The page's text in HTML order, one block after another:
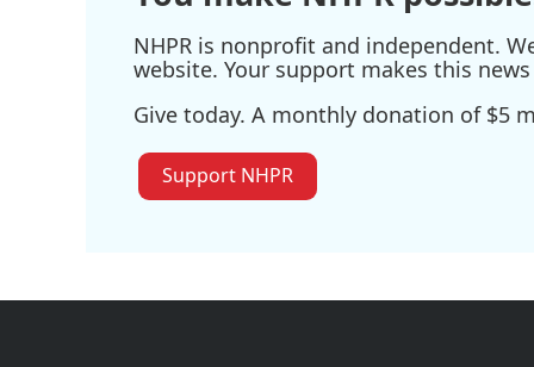
NHPR is nonprofit and independent.
website. Your support makes this
Give today. A monthly donation of $5
Support NHPR